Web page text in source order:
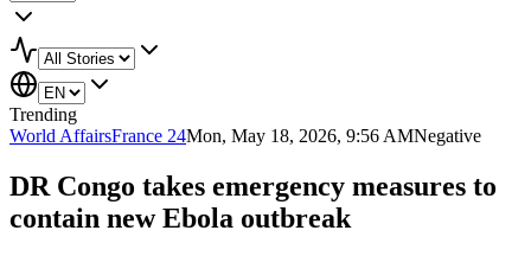
Trending
World AffairsFrance 24Mon, May 18, 2026, 9:56 AMNegative
DR Congo takes emergency measures to
contain new Ebola outbreak